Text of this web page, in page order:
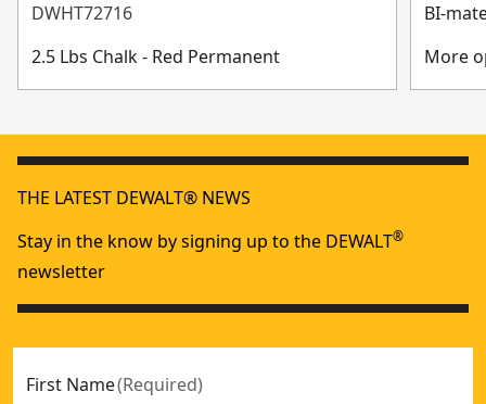
DWHT72716
2.5 Lbs Chalk - Red Permanent
BI-
More
THE LATEST DEWALT® NEWS
Stay in the know by signing up to the DEWALT®
newsletter
First Name(Required)